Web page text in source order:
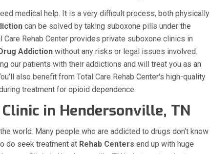
medical help. It is a very difficult process, both physically
can be solved by taking suboxone pills under the
Rehab Center provides private suboxone clinics in
Addiction without any risks or legal issues involved.
our patients with their addictions and will treat you as an
also benefit from Total Care Rehab Center's high-quality
treatment for opioid dependence.
in Hendersonville, TN
world. Many people who are addicted to drugs don't know
do seek treatment at Rehab Centers end up with huge